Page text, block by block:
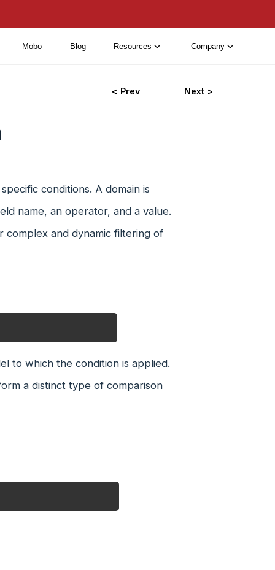
Mobo Blog Resources Company
< Prev Next >
conditions. A domain is
name, an operator, and a value.
and dynamic filtering of
to which the condition is applied.
a distinct type of comparison